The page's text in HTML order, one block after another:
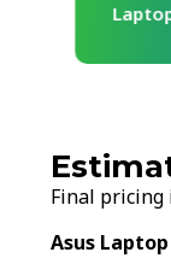
Final pricing
Asus